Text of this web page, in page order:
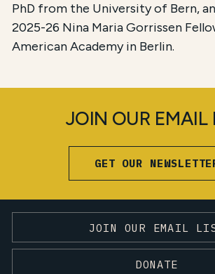
PhD from the University of Bern,
2025-26 Nina Maria Gorrissen
American Academy in Berlin.
JOIN OUR EMAIL
GET OUR
JOIN OUR EMAIL
DONATE